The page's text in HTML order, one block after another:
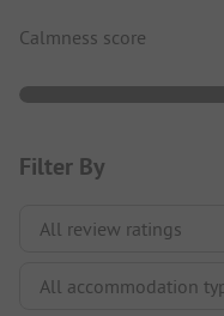
Calmness score
Filter By